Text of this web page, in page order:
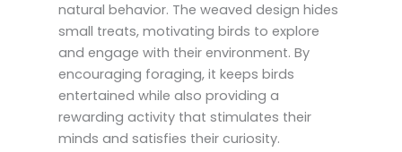
natural behavior. The weaved design hides
small treats, motivating birds to explore
and engage with their environment. By
encouraging foraging, it keeps birds
entertained while also providing a
rewarding activity that stimulates their
minds and satisfies their curiosity.